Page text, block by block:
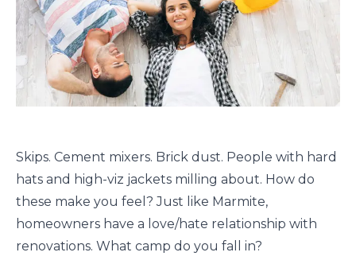
Skips. Cement mixers. Brick dust. People with hard
hats and high-viz jackets milling about. How do
these make you feel? Just like Marmite,
homeowners have a love/hate relationship with
renovations. What camp do you fall in?